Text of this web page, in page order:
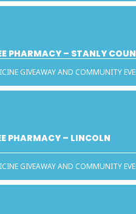
PHARMACY – STANLY
GIVEAWAY AND COMMUNITY
PHARMACY – LINCOLN
GIVEAWAY AND COMMUNITY